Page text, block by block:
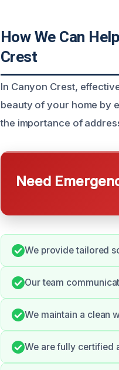
How We Can
Crest
In Canyon Crest,
beauty of your home by
the importance of
Need
We provide tailored
Our team
We maintain a clean
We are fully certified